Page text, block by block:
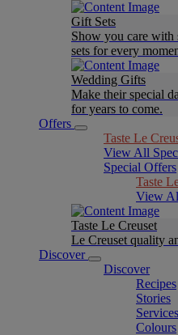
Gift Sets
Show you care with
sets for every
Wedding Gifts
Make their special
for years to come.
Offers
Taste Le
View All
Special Offers
Taste
View
Taste Le Creuset
Le Creuset quality
Discover
Discover
Recipes
Stories
Services
Colours